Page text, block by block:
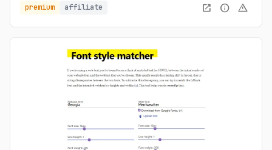
premium affiliate open_in_new info warning